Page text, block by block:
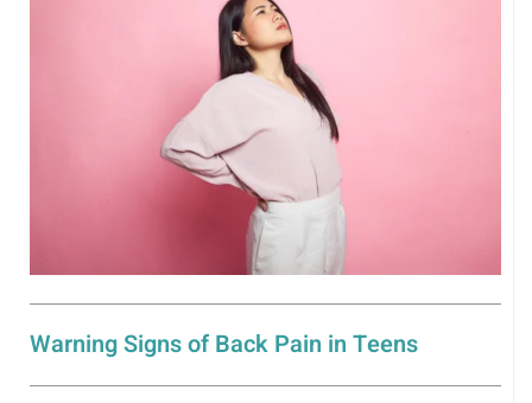
Warning Signs of Back Pain in Teens